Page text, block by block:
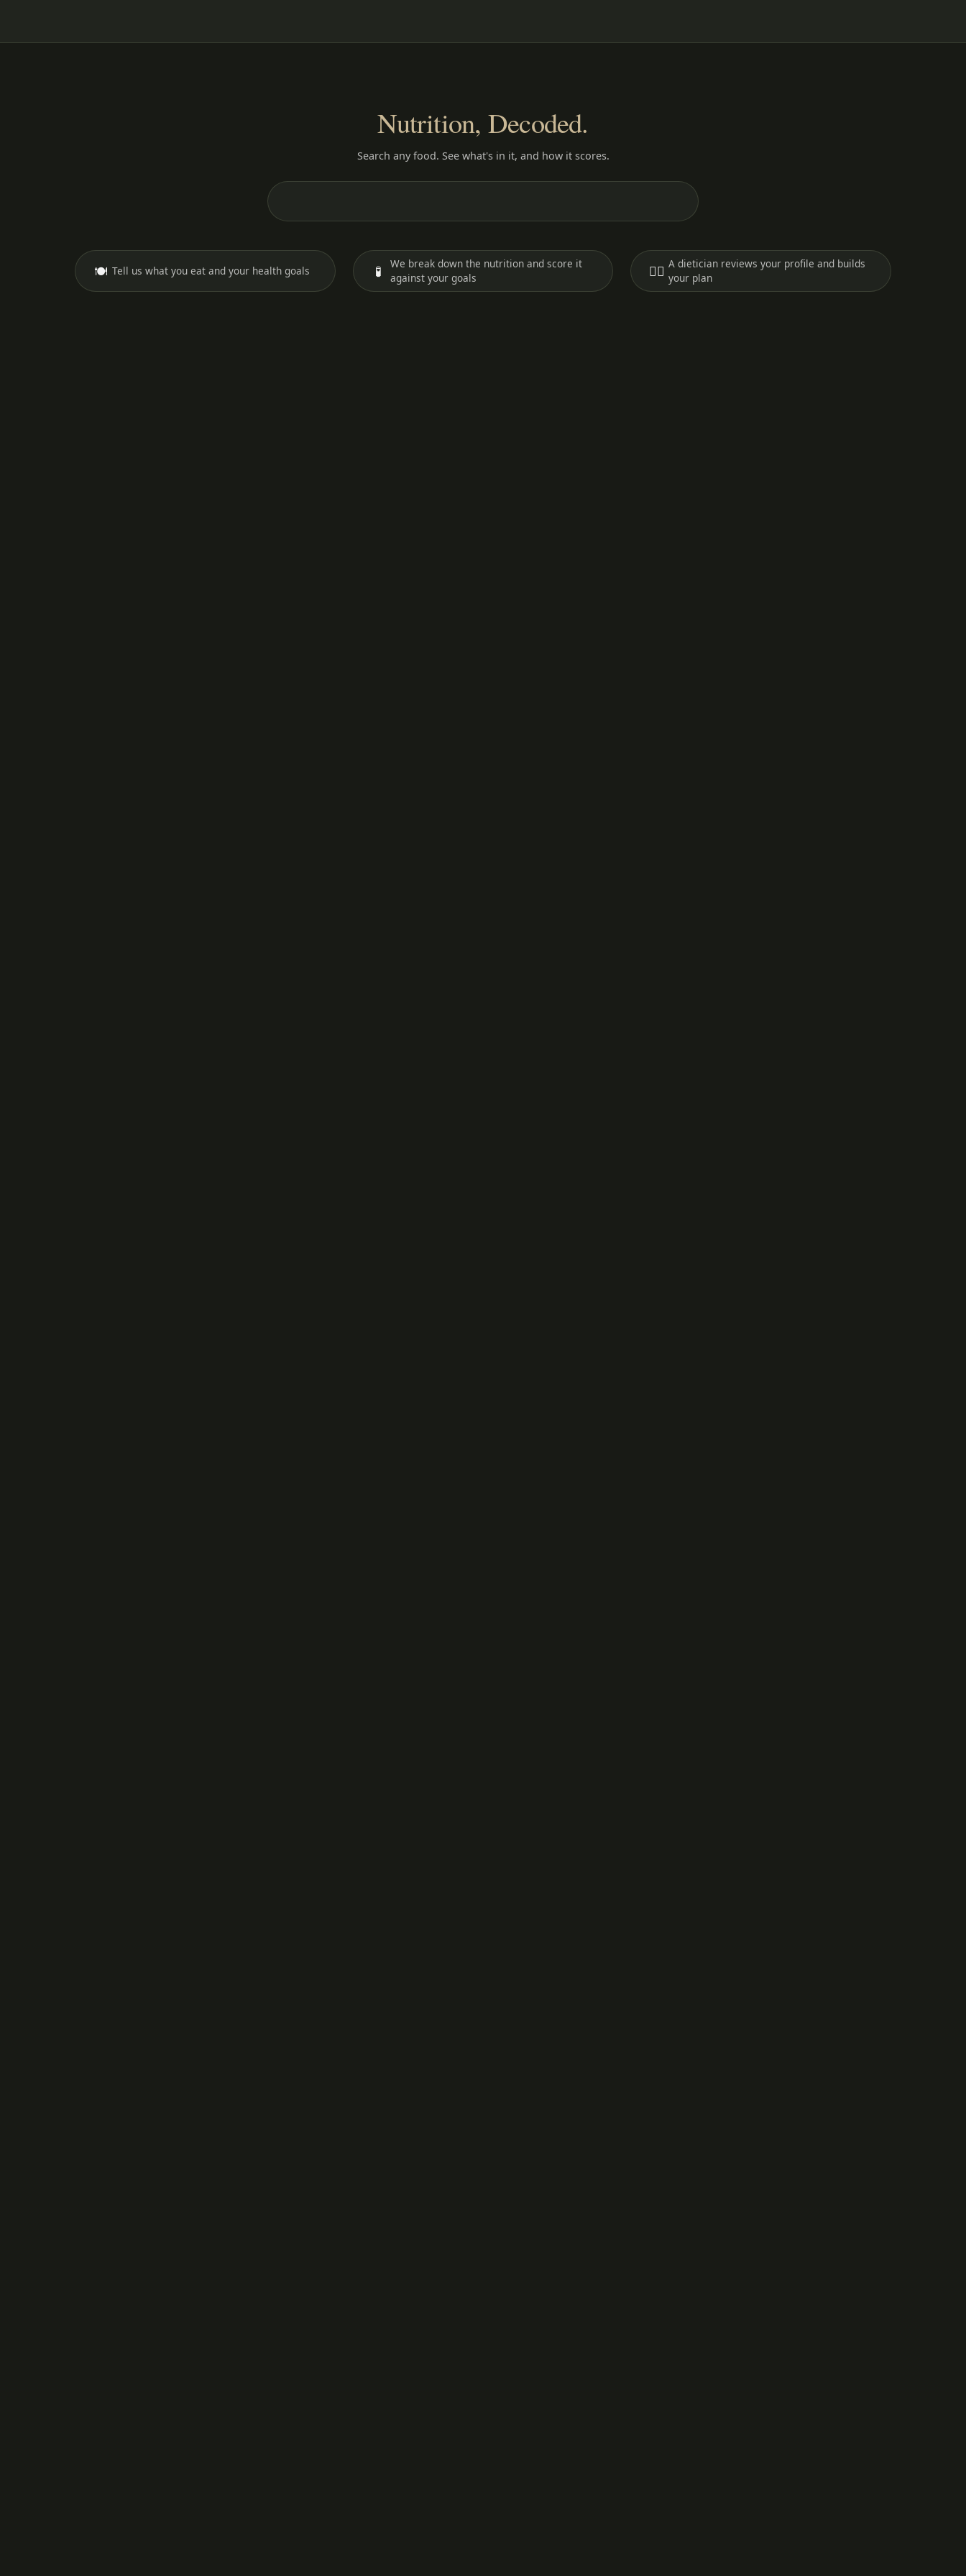
Nutrition, Decoded.
Search any food. See what's in it, and how it scores.
🍽️ Tell us what you eat and your health goals 🧪
We break down the nutrition and score it
against your goals
🧑‍⚕️ A dietician reviews your profile and builds
your plan